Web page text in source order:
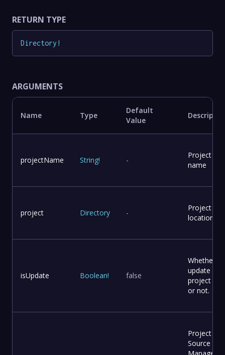
RETURN TYPE
Directory !
ARGUMENTS
Name Type
Default
Value
projectName String! -
Project
name
project Directory -
Project
location
isUpdate Boolean! false
Whether to
update
project
or not.
Project
Source